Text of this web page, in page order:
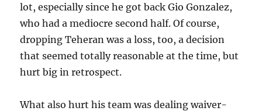
lot, especially since he got back Gio Gonzalez,
who had a mediocre second half. Of course,
dropping Teheran was a loss, too, a decision
that seemed totally reasonable at the time, but
hurt big in retrospect.
What also hurt his team was dealing waiver-